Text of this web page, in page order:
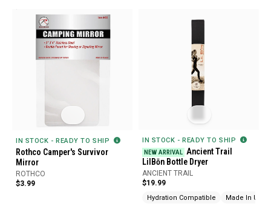
IN STOCK - READY TO SHIP
Rothco Camper's Survivor
Mirror
ROTHCO
$3.99
IN STOCK - READY TO SHIP
NEW ARRIVAL Ancient Trail
LilBōn Bottle Dryer
ANCIENT TRAIL
$19.99
Hydration Compatible Made In USA